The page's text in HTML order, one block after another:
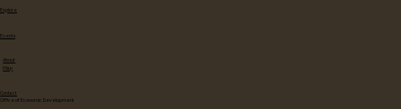
Explore
Events
About
Map
Contact
Office of Economic Development